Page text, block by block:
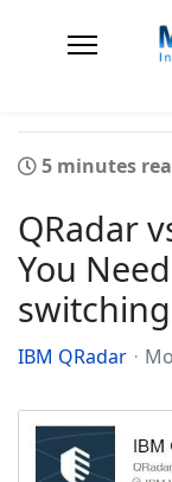
5 minutes
QRadar
You
IBM QRadar